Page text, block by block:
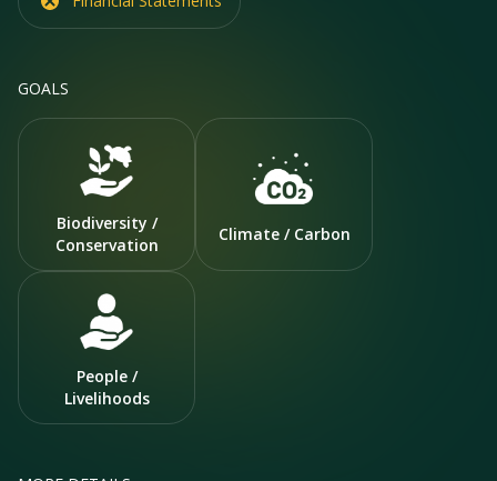
GOALS
Biodiversity /
Conservation
Climate / Carbon
People /
Livelihoods